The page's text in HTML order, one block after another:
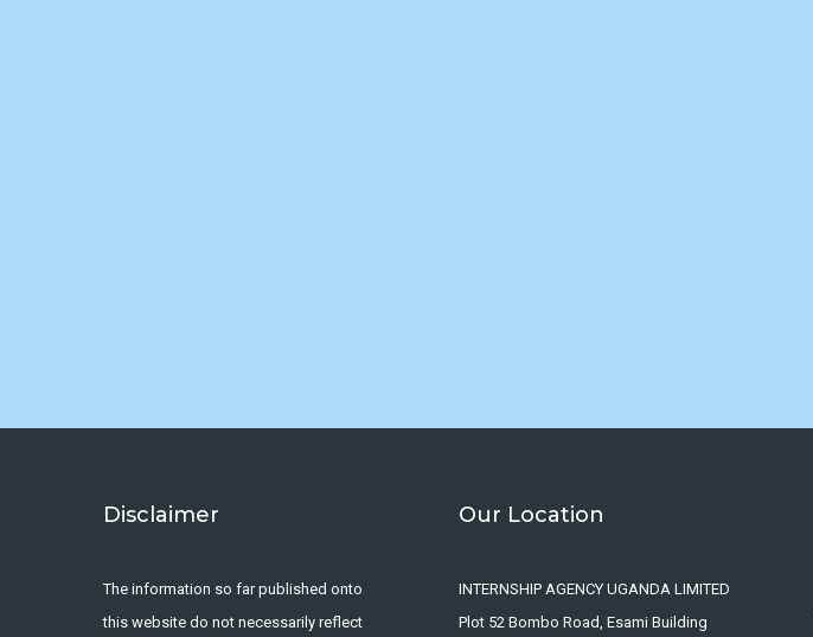
Disclaimer
The information so far published onto
this website do not necessarily reflect
Our Location
INTERNSHIP AGENCY UGANDA LIMITED
Plot 52 Bombo Road, Esami Building